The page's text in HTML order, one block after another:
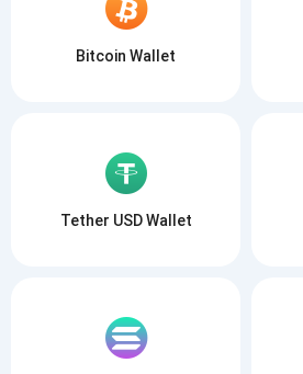
Bitcoin Wallet
Tether USD Wallet